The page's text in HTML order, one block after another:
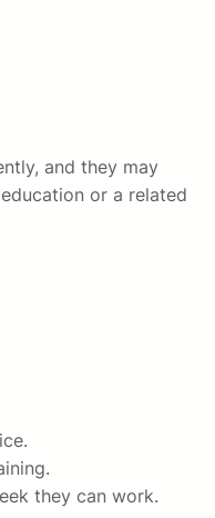
and they may
or a related
they can work.